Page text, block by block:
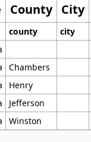
County City
county city
Chambers
Henry
Jefferson
Winston